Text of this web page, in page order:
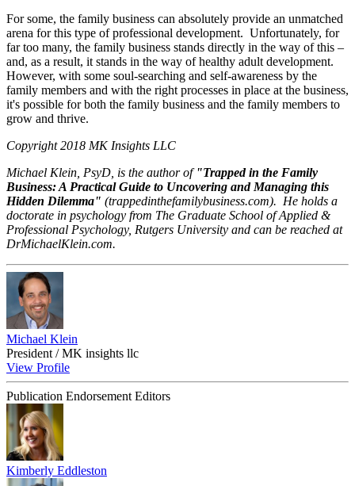
For some, the family business can absolutely provide an unmatched
arena for this type of professional development. Unfortunately, for
far too many, the family business stands directly in the way of this –
and, as a result, it stands in the way of healthy adult development.
However, with some soul-searching and self-awareness by the
family members and with the right processes in place at the business,
it's possible for both the family business and the family members to
grow and thrive.
Copyright 2018 MK Insights LLC
Michael Klein, PsyD, is the author of"Trapped in the Family
Business: A Practical Guide to Uncovering and Managing this
Hidden Dilemma" (trappedinthefamilybusiness.com). He holds a
doctorate in psychology from The Graduate School of Applied &
Professional Psychology, Rutgers University and can be reached at
DrMichaelKlein.com.
Michael Klein
President / MK insights llc
View Profile
Publication Endorsement Editors
Kimberly Eddleston